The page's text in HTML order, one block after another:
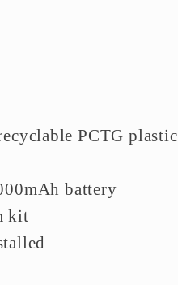
PCTG plastic
battery
kit